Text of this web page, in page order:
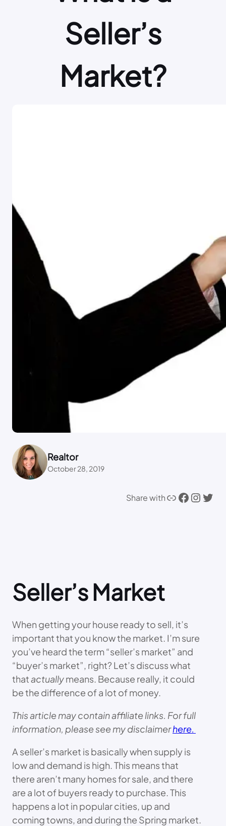
Seller’s
Market?
Realtor
October 28, 2019
Share withLink Facebook Instagram Twitter
Seller’s Market
When getting your house ready to sell, it’s
important that you know the market. I’m sure
you’ve heard the term “seller’s market” and
“buyer’s market”, right? Let’s discuss what
thatactuallymeans. Because really, it could
be the difference of a lot of money.
This article may contain affiliate links. For full
information, please see my disclaimerhere.
A seller’s market is basically when supply is
low and demand is high. This means that
there aren’t many homes for sale, and there
are a lot of buyers ready to purchase. This
happens a lot in popular cities, up and
coming towns, and during the Spring market.